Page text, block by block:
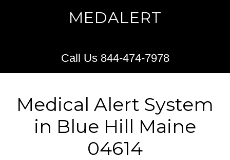
MEDALERT
Call Us 844-474-7978
Medical Alert System
in Blue Hill Maine
04614